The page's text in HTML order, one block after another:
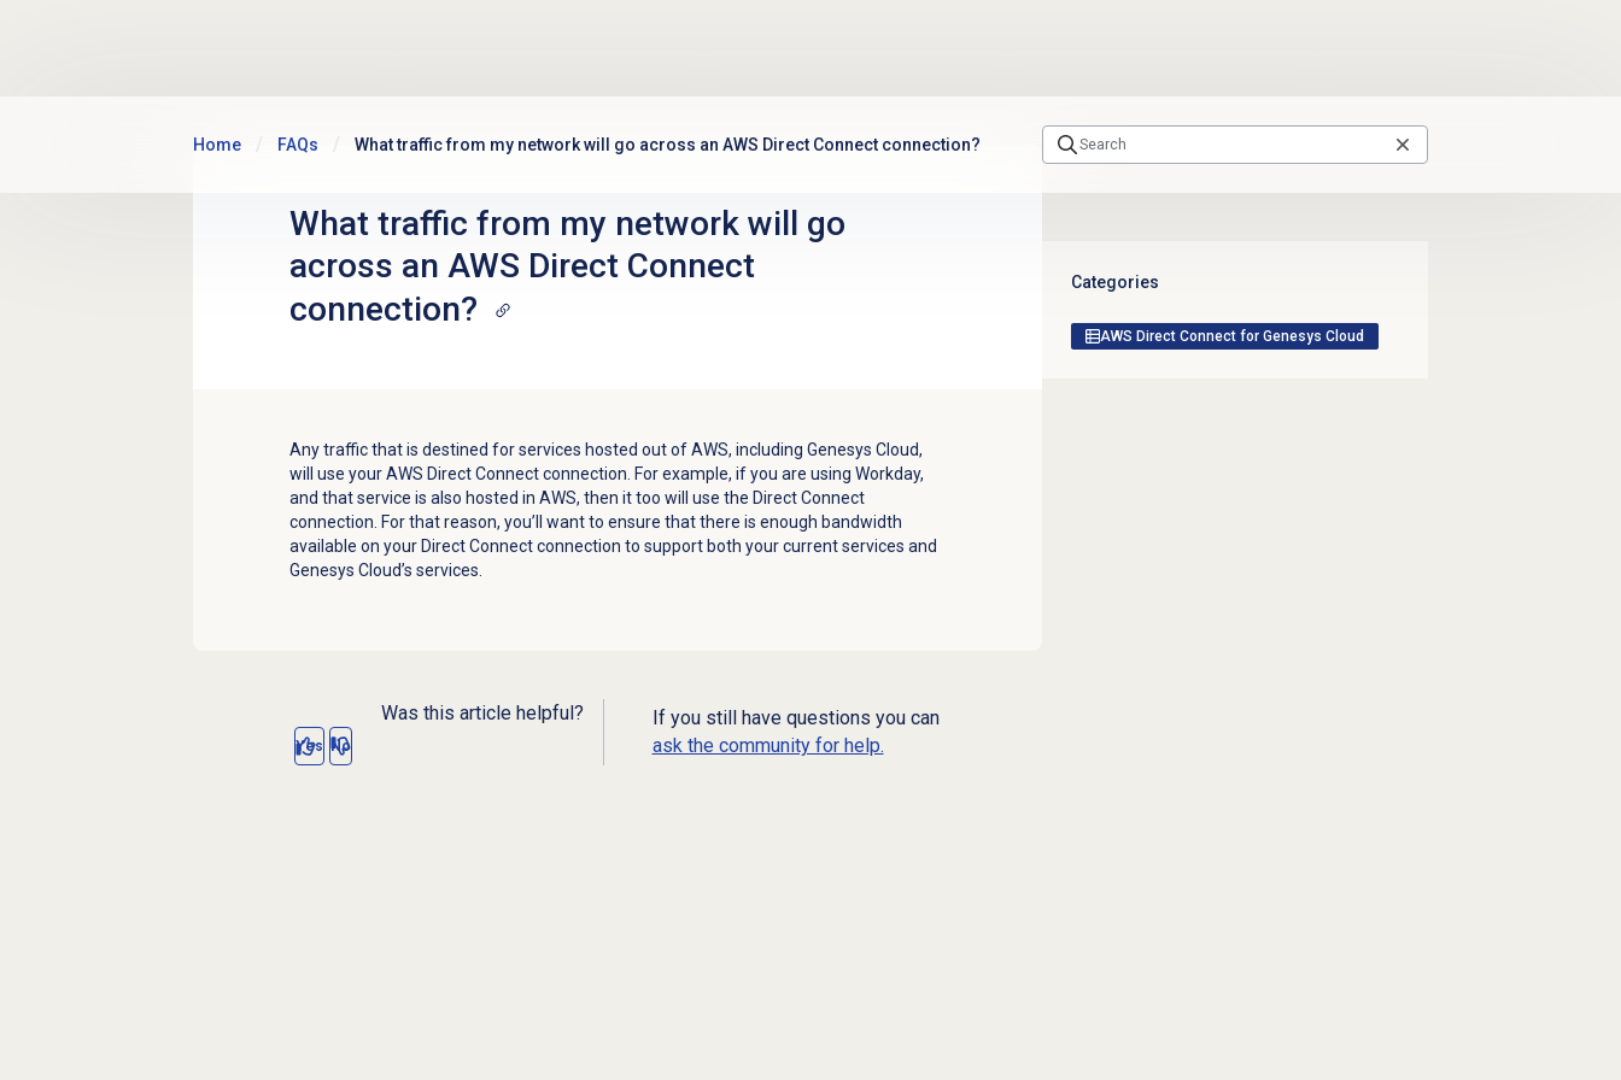
Home FAQs What traffic from my network will go across an AWS Direct Connect connection?
What traffic from my network will go
across an AWS Direct Connect
connection?
Any traffic that is destined for services hosted out of AWS, including Genesys Cloud,
will use your AWS Direct Connect connection. For example, if you are using Workday,
and that service is also hosted in AWS, then it too will use the Direct Connect
connection. For that reason, you’ll want to ensure that there is enough bandwidth
available on your Direct Connect connection to support both your current services and
Genesys Cloud’s services.
Was this article helpful?
Yes No
If you still have questions you can
ask the community for help.
Categories
AWS Direct Connect for Genesys Cloud